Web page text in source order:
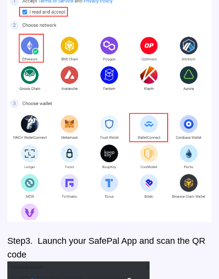
Step3. Launch your SafePal App and scan the QR
code